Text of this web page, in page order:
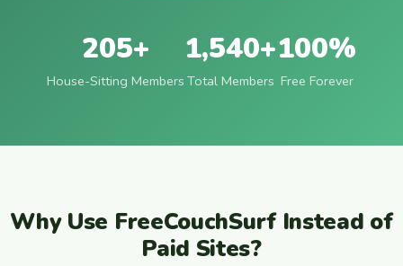
205+
House-Sitting Members
1,540+
Total Members
100%
Free Forever
Why Use FreeCouchSurf Instead of
Paid Sites?